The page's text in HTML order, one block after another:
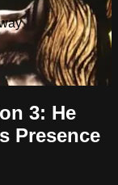
3: He
Presence